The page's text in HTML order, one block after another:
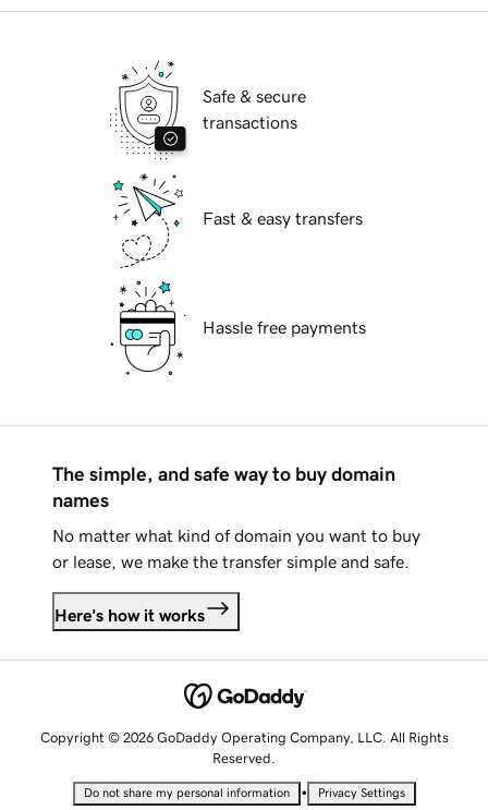
Safe & secure
transactions
Fast & easy transfers
Hassle free payments
The simple, and safe way to buy domain
names
No matter what kind of domain you want to buy
or lease, we make the transfer simple and safe.
Here's how it works
Copyright © 2026 GoDaddy Operating Company, LLC. All Rights
Reserved.
Do not share my personal information • Privacy Settings